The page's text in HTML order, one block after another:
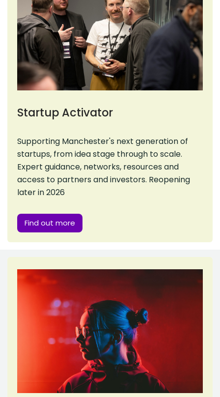
Startup Activator
Supporting Manchester's next generation of
startups, from idea stage through to scale.
Expert guidance, networks, resources and
access to partners and investors. Reopening
later in 2026
Find out more